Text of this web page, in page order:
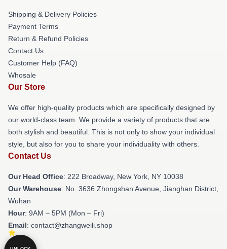
Shipping & Delivery Policies
Payment Terms
Return & Refund Policies
Contact Us
Customer Help (FAQ)
Whosale
Our Store
We offer high-quality products which are specifically designed by
our world-class team. We provide a variety of products that are
both stylish and beautiful. This is not only to show your individual
style, but also for you to share your individuality with others.
Contact Us
Our Head Office: 222 Broadway, New York, NY 10038
Our Warehouse: No. 3636 Zhongshan Avenue, Jianghan District,
Wuhan
Hour: 9AM – 5PM (Mon – Fri)
Email: contact@zhangweili.shop